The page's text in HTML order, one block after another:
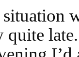
situation
quite